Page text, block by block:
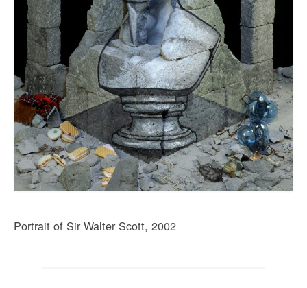
Portrait of Sir Walter Scott, 2002